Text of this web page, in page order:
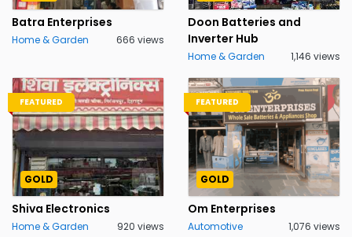
Batra Enterprises
Home & Garden 666 views
Doon Batteries and
Inverter Hub
Home & Garden 1,146 views
FEATURED
GOLD
Shiva Electronics
Home & Garden 920 views
FEATURED
GOLD
Om Enterprises
Automotive 1,076 views